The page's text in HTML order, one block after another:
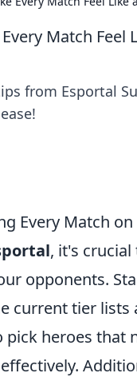
Match Feel
from Esportal
Every Match
, it's
opponents.
current tier lists
heroes that